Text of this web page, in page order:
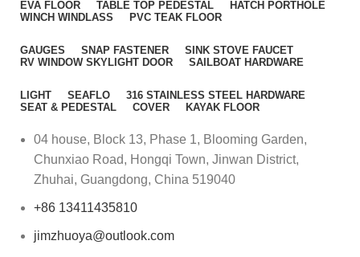
EVA FLOOR TABLE TOP PEDESTAL
HATCH PORTHOLE
WINCH WINDLASS
PVC TEAK FLOOR
GAUGES SNAP FASTENER
SINK STOVE FAUCET
RV WINDOW SKYLIGHT DOOR
SAILBOAT HARDWARE
LIGHT SEAFLO
316 STAINLESS STEEL HARDWARE
SEAT & PEDESTAL
COVER KAYAK FLOOR
04 house, Block 13, Phase 1, Blooming Garden,
Chunxiao Road, Hongqi Town, Jinwan District,
Zhuhai, Guangdong, China 519040
+86 13411435810
jimzhuoya@outlook.com